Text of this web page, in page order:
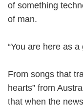
of something
of man.
“You are here as
From songs that
hearts” from
that when the